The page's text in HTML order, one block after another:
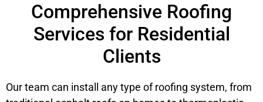
Comprehensive Roofing
Services for Residential
Clients
Our team can install any type of roofing system, from